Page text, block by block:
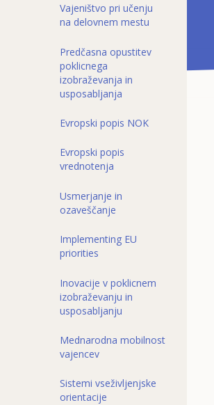
Vajeništvo pri učenju
na delovnem mestu
Predčasna opustitev
poklicnega
izobraževanja in
usposabljanja
Evropski popis NOK
Evropski popis
vrednotenja
Usmerjanje in
ozaveščanje
Implementing EU
priorities
Inovacije v poklicnem
izobraževanju in
usposabljanju
Mednarodna mobilnost
vajencev
Sistemi vseživljenjske
orientacije